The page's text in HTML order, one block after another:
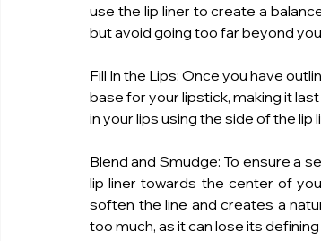
use the lip liner to create a
but avoid going too far beyond
Fill In the Lips: Once you have
base for your lipstick, making it
in your lips using the side of the lip
Blend and Smudge: To ensure a
lip liner towards the center of
soften the line and creates a
too much, as it can lose its